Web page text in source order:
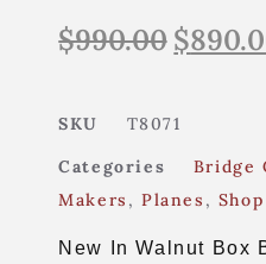
$990.00 $
SKU
T8071
Categories
Bridge
Makers ,Planes ,
New In Walnut Box